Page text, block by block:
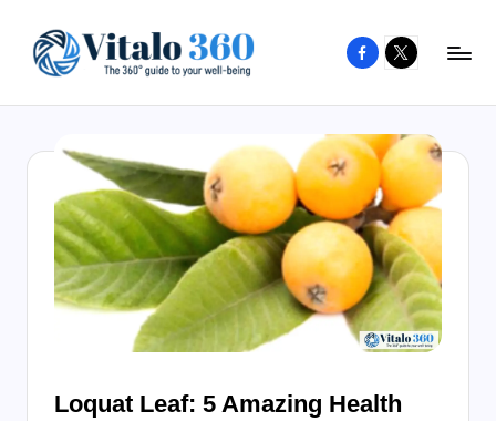
content
to
well-
being
and
healthy
Facebook
X
Loquat Leaf: 5 Amazing Health